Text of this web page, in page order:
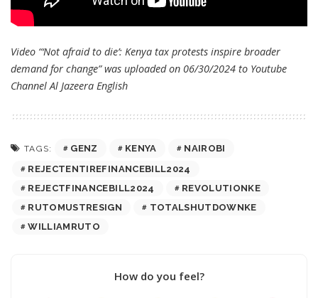
Video “‘Not afraid to die’: Kenya tax protests inspire broader
demand for change” was uploaded on 06/30/2024 to Youtube
ChannelAl Jazeera English
TAGS: GENZ KENYA
NAIROBI
REJECTENTIREFINANCEBILL2024
REJECTFINANCEBILL2024
REVOLUTIONKE
RUTOMUSTRESIGN
TOTALSHUTDOWNKE
WILLIAMRUTO
How do you feel?